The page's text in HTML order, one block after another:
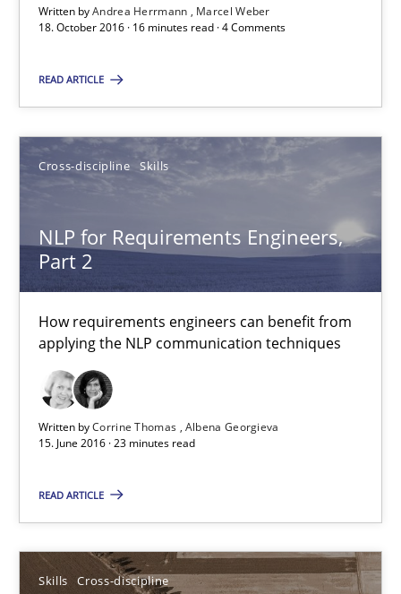
Written byAndrea Herrmann
Marcel Weber
18. October 2016 · 16 minutes read · 4 Comments
READ ARTICLE
Cross-discipline Skills
NLP for Requirements Engineers,
Part 2
How requirements engineers can benefit from
applying the NLP communication techniques
Written byCorrine Thomas Albena Georgieva
15. June 2016 · 23 minutes read
READ ARTICLE
Skills Cross-discipline
NLP for Requirements Engineers, Part 2
Corrine Thomas
15.06.2016
23 minutes
What makes Women Better BAs
Sandra Leek